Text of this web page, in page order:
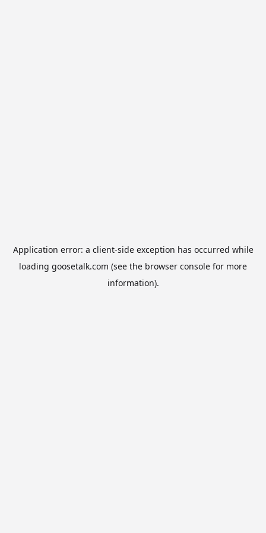
Application error: a client-side exception has occurred while
loading goosetalk.com (see the browser console for more
information).